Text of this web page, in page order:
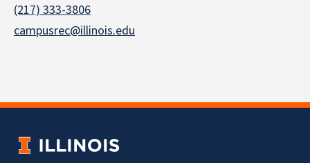
(217) 333-3806
campusrec@illinois.edu